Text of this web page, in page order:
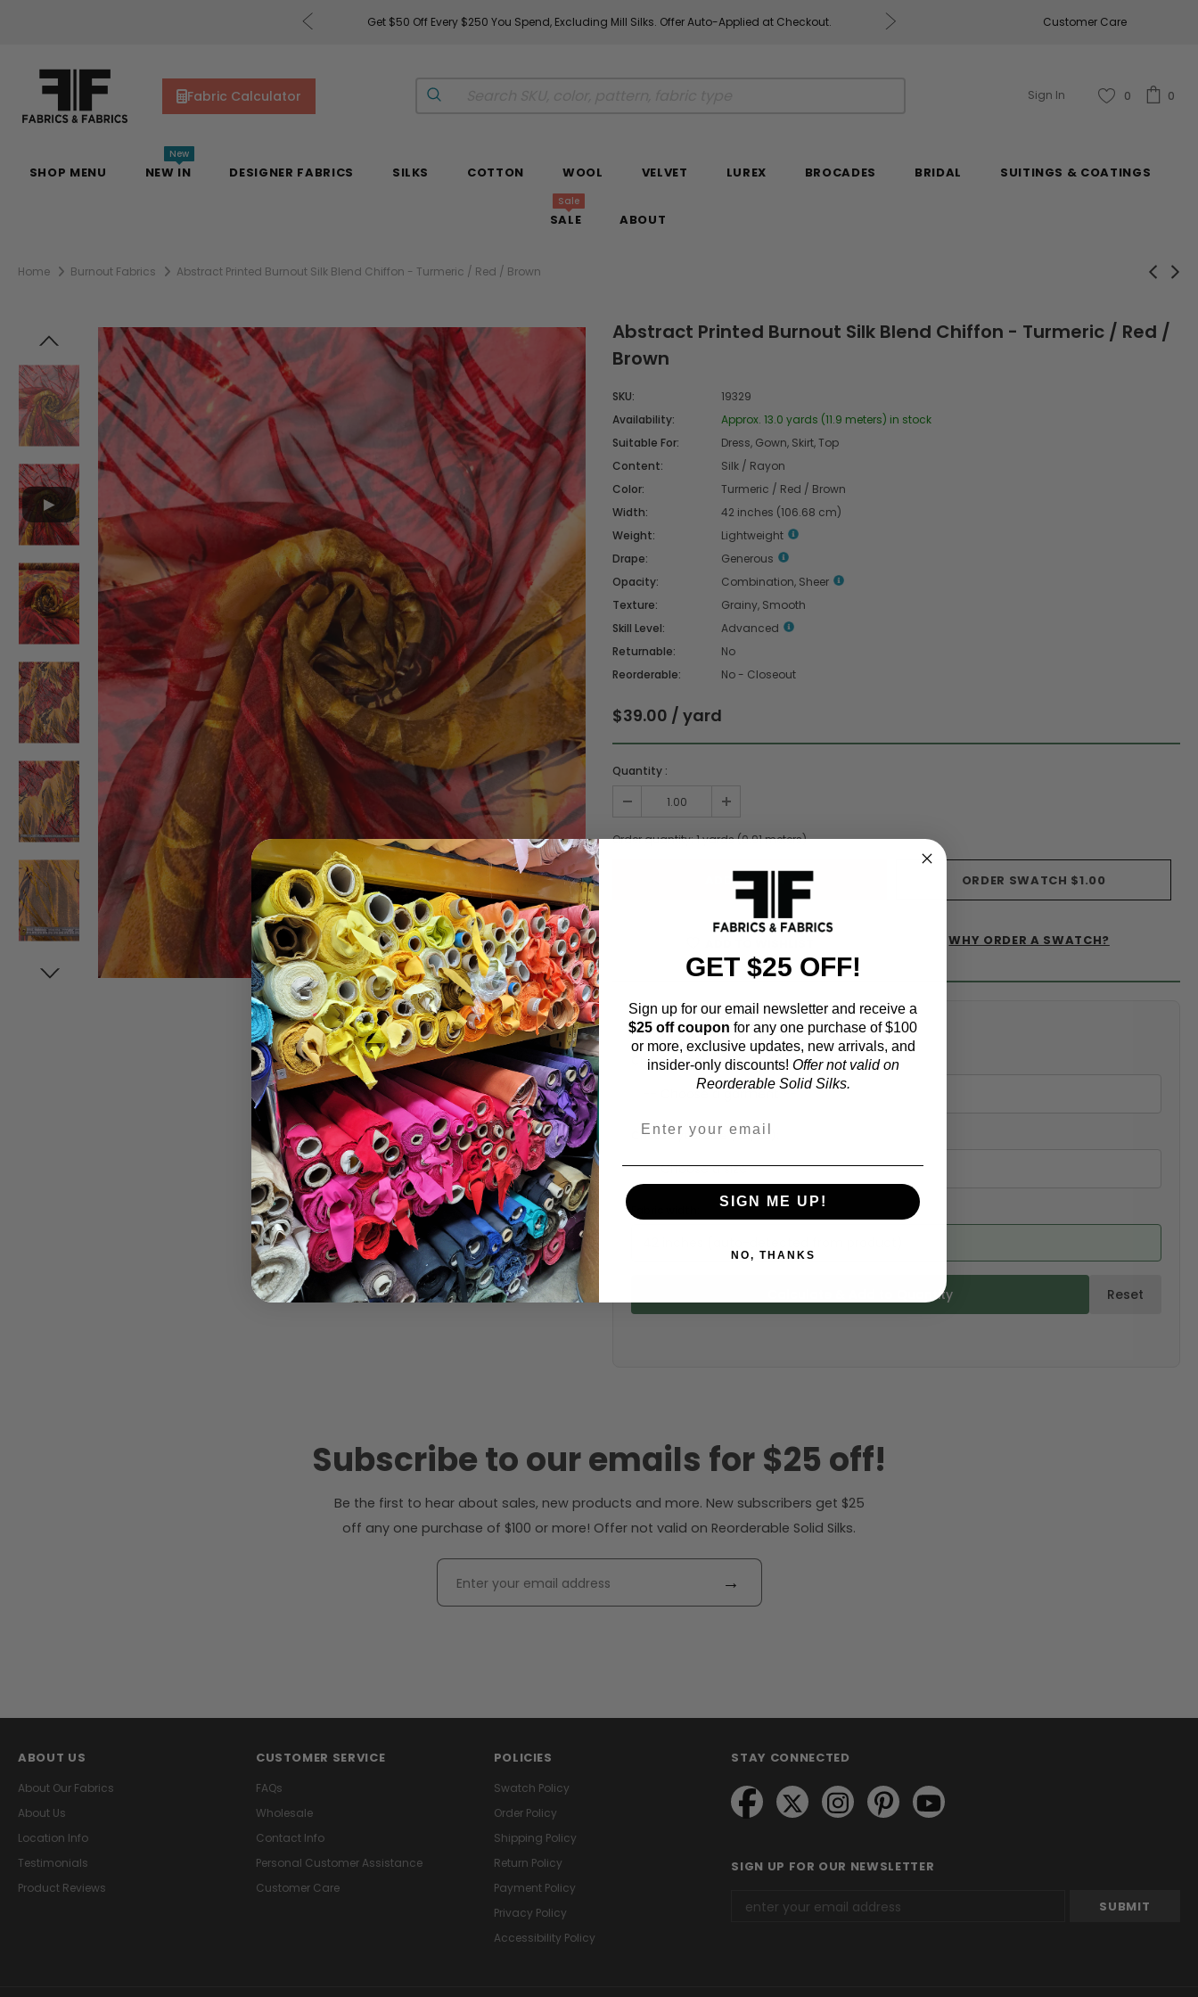
Get $50 Off Every $250 You Spend, Excluding Mill Silks. Offer Auto-Applied at Checkout. Fabrics & Fabrics Gift
Customer Care
Fabric Calculator Sign In 0 0
SHOP MENU NEW IN
New
DESIGNER FABRICS SILKS COTTON WOOL VELVET LUREX BROCADES BRIDAL SUITINGS & COATINGS
SALE
Sale
ABOUT
Home Burnout Fabrics Abstract Printed Burnout Silk Blend Chiffon - Turmeric / Red / Brown
Abstract Printed Burnout Silk Blend Chiffon - Turmeric / Red /
Brown
SKU:
19329
Availability:
Approx. 13.0 yards (11.9 meters) in stock
Suitable For:
Dress, Gown, Skirt, Top
Content:
Silk / Rayon
Color:
Turmeric / Red / Brown
Width:
42 inches (106.68 cm)
Weight:
Lightweight
Drape:
Generous
Opacity:
Combination, Sheer
Texture:
Grainy, Smooth
Skill Level:
Advanced
Returnable:
No
Reorderable:
No - Closeout
$39.00 / yard
Quantity :
Order quantity:1yards (0.91meters)
ORDER SWATCH $1.00
WHY ORDER A SWATCH?
Fabric Estimation Calculator
Choose a garment:
Choose your size (US / EU):
Calculate & Add to Quantity Reset
Subscribe to our emails for $25 off!
Be the first to hear about sales, new products and more. New subscribers get $25
off any one purchase of $100 or more! Offer not valid on Reorderable Solid Silks.
→
ABOUT US
About Our Fabrics
About Us
Location Info
Testimonials
Product Reviews
CUSTOMER SERVICE
FAQs
Wholesale
Contact Info
Personal Customer Assistance
Customer Care
POLICIES
Swatch Policy
Order Policy
Shipping Policy
Return Policy
Payment Policy
Privacy Policy
Accessibility Policy
STAY CONNECTED
SIGN UP FOR OUR NEWSLETTER
GET $25 OFF!
Sign up for our email newsletter and receive a
$25 off coupon for any one purchase of $100
or more, exclusive updates, new arrivals, and
insider-only discounts! Offer not valid on
Reorderable Solid Silks.
SIGN ME UP!
NO, THANKS